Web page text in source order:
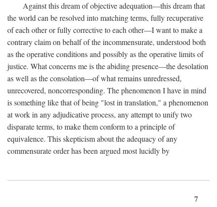
Against this dream of objective adequation—this dream that
the world can be resolved into matching terms, fully recuperative
of each other or fully corrective to each other—I want to make a
contrary claim on behalf of the incommensurate, understood both
as the operative conditions and possibly as the operative limits of
justice. What concerns me is the abiding presence—the desolation
as well as the consolation—of what remains unredressed,
unrecovered, noncorresponding. The phenomenon I have in mind
is something like that of being "lost in translation," a phenomenon
at work in any adjudicative process, any attempt to unify two
disparate terms, to make them conform to a principle of
equivalence. This skepticism about the adequacy of any
commensurate order has been argued most lucidly by
7